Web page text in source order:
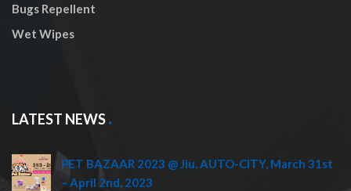
Bugs Repellent
Wet Wipes
LATEST NEWS
PET BAZAAR 2023 @ Jiu, AUTO-CITY, March 31st
– April 2nd, 2023